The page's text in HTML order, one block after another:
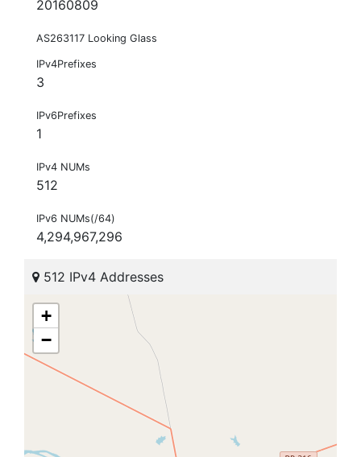
20160809
AS263117 Looking Glass
IPv4Prefixes
3
IPv6Prefixes
1
IPv4 NUMs
512
IPv6 NUMs(/64)
4,294,967,296
512 IPv4 Addresses
+
−